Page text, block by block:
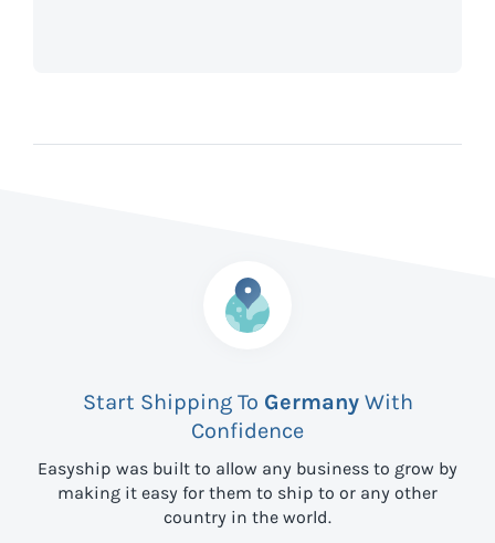
Start Shipping To GermanyWith
Confidence
Easyship was built to allow any business to grow by
making it easy for them to ship to or any other
country in the world.